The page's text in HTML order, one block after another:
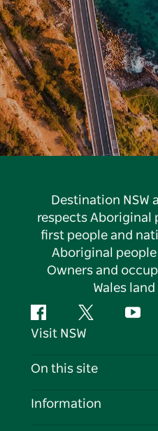
Destination NSW
respects Aboriginal
first people and
Aboriginal people
Owners and
Wales
FacebookTwitter
Visit NSW
Contact Us
On this site
Destinations
Information